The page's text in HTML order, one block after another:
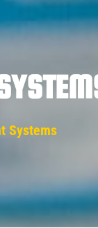
Systems